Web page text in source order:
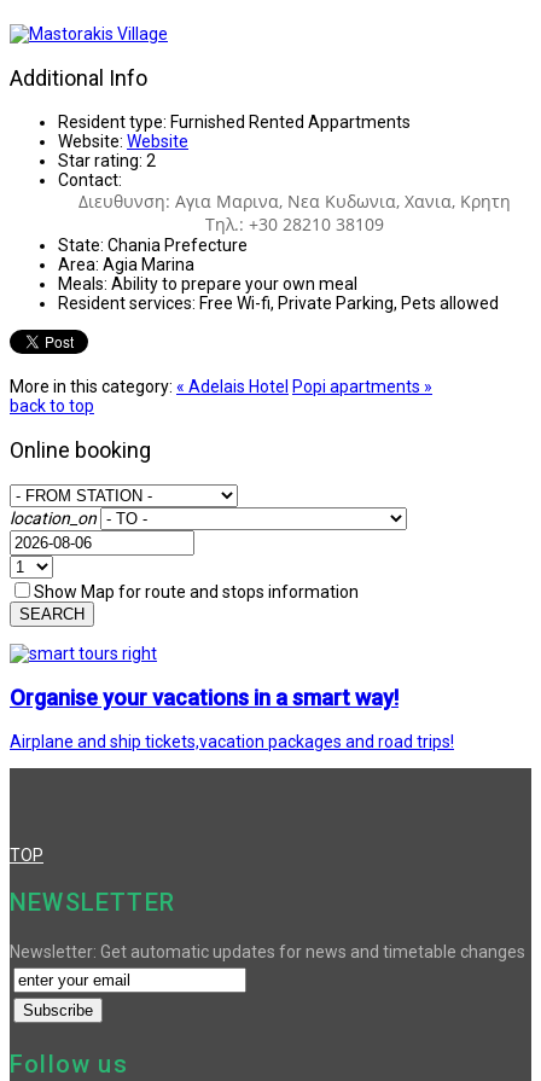
Additional Info
Resident type: Furnished Rented Appartments
Website: Website
Star rating: 2
Contact:
Διευθυνση: Αγια Μαρινα, Νεα Κυδωνια, Χανια, Κρητη
Τηλ.: +30 28210 38109
State: Chania Prefecture
Area: Agia Marina
Meals: Ability to prepare your own meal
Resident services: Free Wi-fi, Private Parking, Pets allowed
More in this category: « Adelais Hotel Popi apartments »
back to top
Online booking
location_on
Show Map for route and stops information
SEARCH
Organise your vacations in a smart way!
Airplane and ship tickets,vacation packages and road trips!
TOP
NEWSLETTER
Newsletter: Get automatic updates for news and timetable changes
Follow us